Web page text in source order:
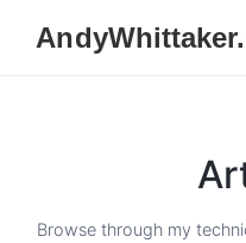
Browse through my